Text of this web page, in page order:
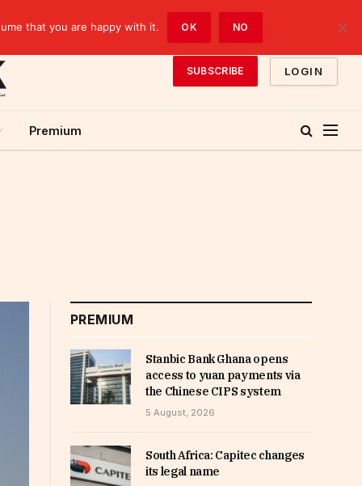
SUBSCRIBE LOGIN
Premium
PREMIUM
Stanbic Bank Ghana opens
access to yuan payments via
the Chinese CIPS system
5 August, 2026
South Africa: Capitec changes
its legal name
that you are happy with it. OK NO